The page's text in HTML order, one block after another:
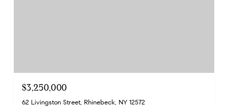
$3,250,000
62 Livingston Street, Rhinebeck, NY 12572